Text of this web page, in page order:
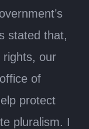
stated that,
rights, our
of
protect
pluralism. I